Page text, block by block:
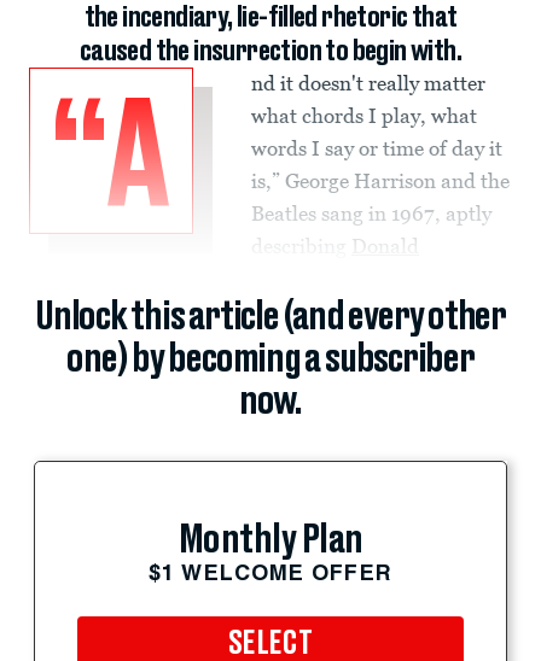
the incendiary, lie-filled rhetoric that
caused the insurrection to begin with.
“A
nd it doesn't really matter
what chords I play, what
words I say or time of day it
is,” George Harrison and the
Beatles sang in 1967, aptly
describing Donald
Unlock this article (and every other
one) by becoming a subscriber
now.
Monthly Plan
$1 WELCOME OFFER
SELECT